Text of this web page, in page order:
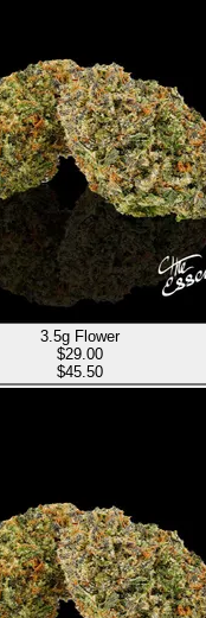
3.5g Flower
$29.00
$45.50